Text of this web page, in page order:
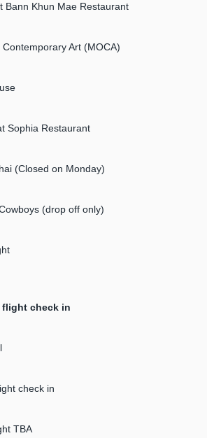
Bann Khun Mae Restaurant
Art (MOCA)
Sophia Restaurant
(Closed on Monday)
(drop off only)
flight check in
check in
TBA